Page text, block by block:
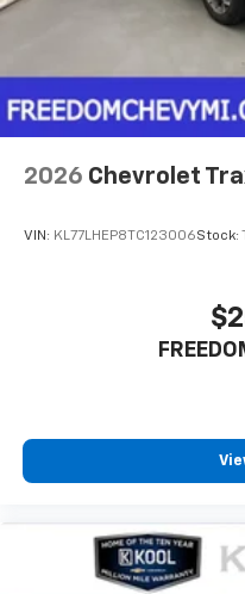
2026 Chevrolet
VIN: KL77LHEP8TC123006Stock: